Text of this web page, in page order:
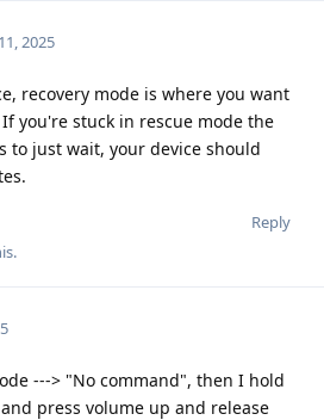
2025
recovery mode is where you want
you're stuck in rescue mode the
to just wait, your device should
Reply
.
---> "No command", then I hold
press volume up and release